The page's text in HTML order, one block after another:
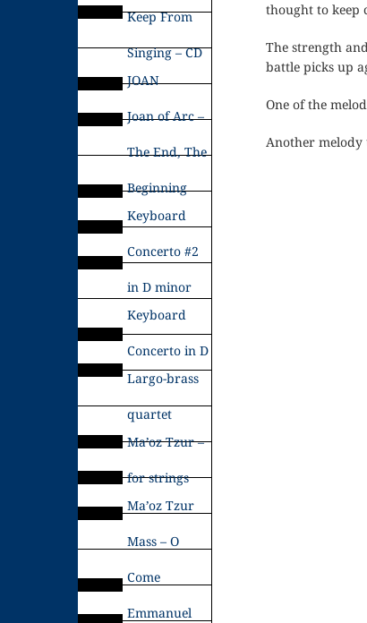
Keep From
Singing – CD
JOAN
Joan of Arc –
The End, The
Beginning
Keyboard
Concerto #2
in D minor
Keyboard
Concerto in D
Largo-brass
quartet
Ma’oz Tzur –
for strings
Ma’oz Tzur
Mass – O
Come
Emmanuel
thought to keep
The strength
battle picks up
One of the
Another melody